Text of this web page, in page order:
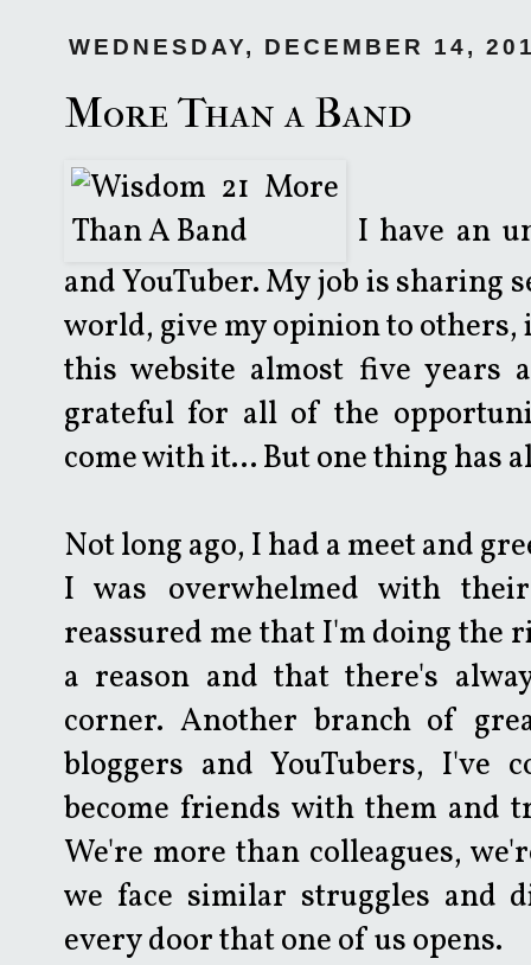
WEDNESDAY, DECEMBER 14,
More Than a Band
I have an
and YouTuber. My job is sharing
world, give my opinion to
this website almost five years
grateful for all of the
come with it... But one thing has
Not long ago, I had a meet and
I was overwhelmed with
reassured me that I'm doing
a reason and that there's
corner. Another branch of
bloggers and YouTubers, I've
become friends with them and
We're more than colleagues,
we face similar struggles and
every door that one of us opens.